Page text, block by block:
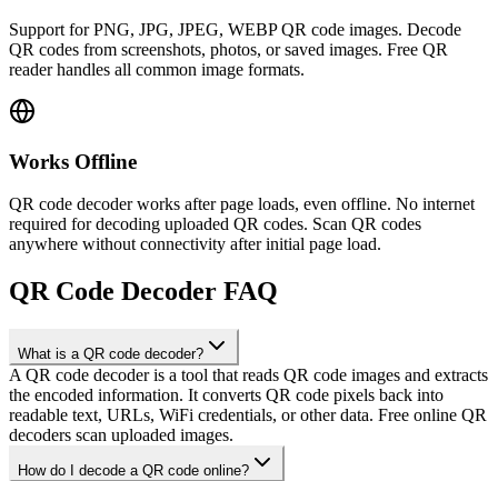
Support for PNG, JPG, JPEG, WEBP QR code images. Decode
QR codes from screenshots, photos, or saved images. Free QR
reader handles all common image formats.
Works Offline
QR code decoder works after page loads, even offline. No internet
required for decoding uploaded QR codes. Scan QR codes
anywhere without connectivity after initial page load.
QR Code Decoder FAQ
What is a QR code decoder?
A QR code decoder is a tool that reads QR code images and extracts
the encoded information. It converts QR code pixels back into
readable text, URLs, WiFi credentials, or other data. Free online QR
decoders scan uploaded images.
How do I decode a QR code online?